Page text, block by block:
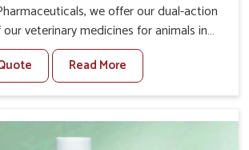
we offer our dual-action
veterinary medicines for animals in
both the infection caused and the
you are looking for one of the trusted
Medicine For Mastitis Treatment
range includes oral solutions,
Read More